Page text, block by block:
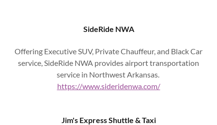
SideRide NWA
Offering Executive SUV, Private Chauffeur, and Black Car
service, SideRide NWA provides airport transportation
service in Northwest Arkansas.
https://www.sideridenwa.com/
Jim's Express Shuttle & Taxi